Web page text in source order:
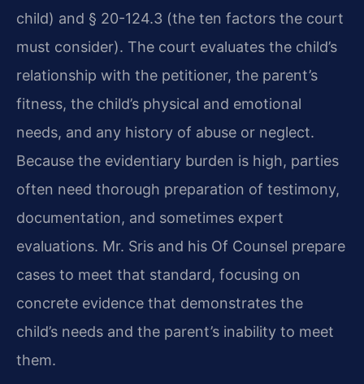
child) and § 20-124.3 (the ten factors the court
must consider). The court evaluates the child’s
relationship with the petitioner, the parent’s
fitness, the child’s physical and emotional
needs, and any history of abuse or neglect.
Because the evidentiary burden is high, parties
often need thorough preparation of testimony,
documentation, and sometimes expert
evaluations. Mr. Sris and his Of Counsel prepare
cases to meet that standard, focusing on
concrete evidence that demonstrates the
child’s needs and the parent’s inability to meet
them.